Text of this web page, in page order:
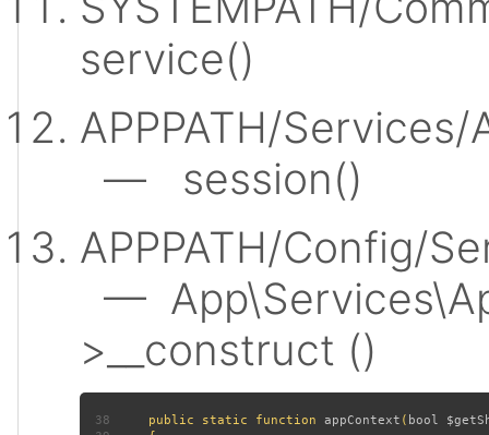
service()
APPPATH/
— session()
APPPATH/Config/
—
>__construct ()
38 public static function appContext ( bool